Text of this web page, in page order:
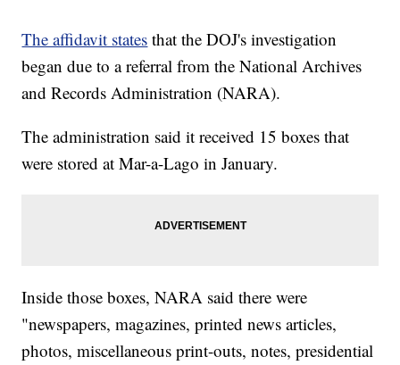
The affidavit states that the DOJ's investigation
began due to a referral from the National Archives
and Records Administration (NARA).
The administration said it received 15 boxes that
were stored at Mar-a-Lago in January.
Inside those boxes, NARA said there were
"newspapers, magazines, printed news articles,
photos, miscellaneous print-outs, notes, presidential